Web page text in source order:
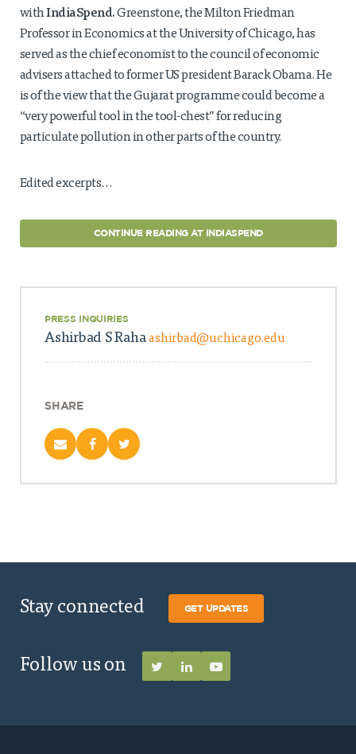
withIndiaSpend.Greenstone, the Milton Friedman
Professor in Economics at the University of Chicago, has
served as the chief economist to the council of economic
advisers attached to former US president Barack Obama. He
is of the view that the Gujarat programme could become a
“very powerful tool in the tool-chest” for reducing
particulate pollution in other parts of the country.
Edited excerpts…
CONTINUE READING AT INDIASPEND
PRESS INQUIRIES
Ashirbad S Rahaashirbad@uchicago.edu
SHARE
Stay connected GET UPDATES
Follow us on